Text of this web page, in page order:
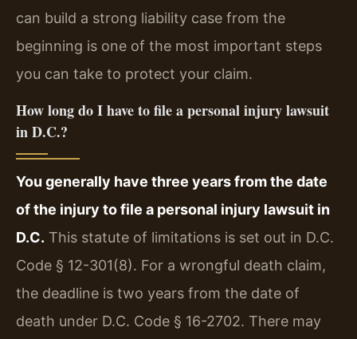
can build a strong liability case from the
beginning is one of the most important steps
you can take to protect your claim.
How long do I have to file a personal injury lawsuit
in D.C.?
You generally have three years from the date
of the injury to file a personal injury lawsuit in
D.C. This statute of limitations is set out in D.C.
Code § 12-301(8). For a wrongful death claim,
the deadline is two years from the date of
death under D.C. Code § 16-2702. There may